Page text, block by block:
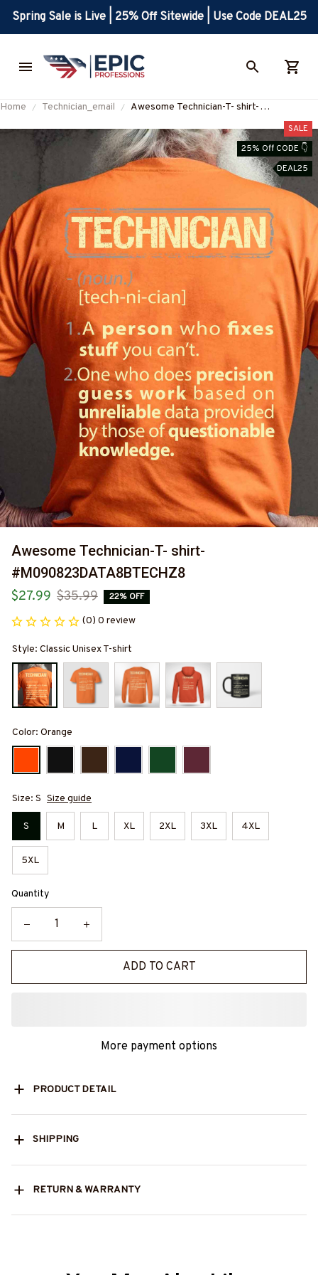
Spring Sale is Live | 25% Off Sitewide | Use Code DEAL25
Home Technician_email
Awesome Technician-T- shirt-
SALE
25% Off CODE 👇
DEAL25
Awesome Technician-T- shirt-
#M090823DATA8BTECHZ8
$27.99 $35.99 22% OFF
(0) 0 review
Style: Classic Unisex T-shirt
Color: Orange
Size: S Size guide
S M L XL 2XL 3XL 4XL
5XL
Quantity
ADD TO CART
More payment options
PRODUCT DETAIL
SHIPPING
RETURN & WARRANTY